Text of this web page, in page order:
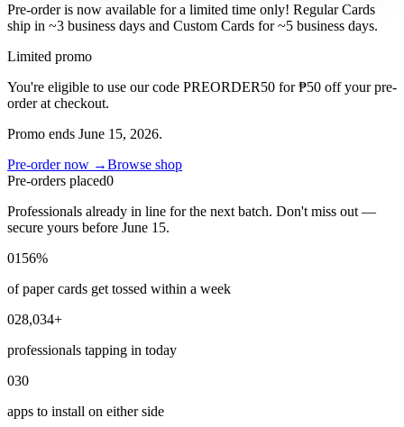
Pre-order is now available for a limited time only! Regular Cards
ship in ~3 business days and Custom Cards for~5 business days.
Limited promo
You're eligible to use our code PREORDER50 for ₱50 offyour pre-
order at checkout.
Promo ends June 15, 2026.
Pre-order now →Browse shop
Pre-orders placed0
Professionals already in line for the next batch. Don't miss out —
secure yours before June 15.
01 56%
of paper cards get tossed within a week
028,034+
professionals tapping in today
030
apps to install on either side